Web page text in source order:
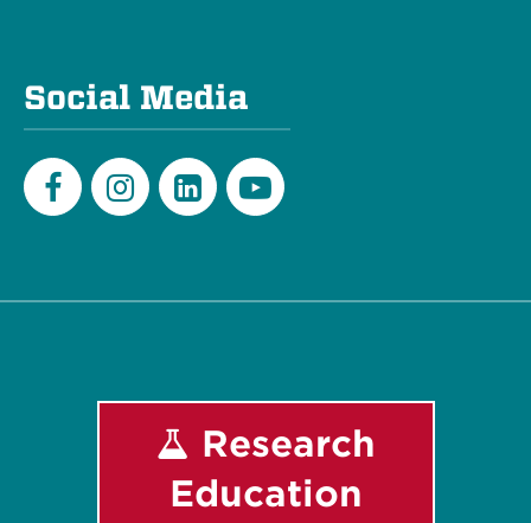
Social Media
Research
Education